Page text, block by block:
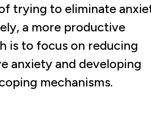
trying to eliminate
a more productive
is to focus on reducing
anxiety and developing
mechanisms.